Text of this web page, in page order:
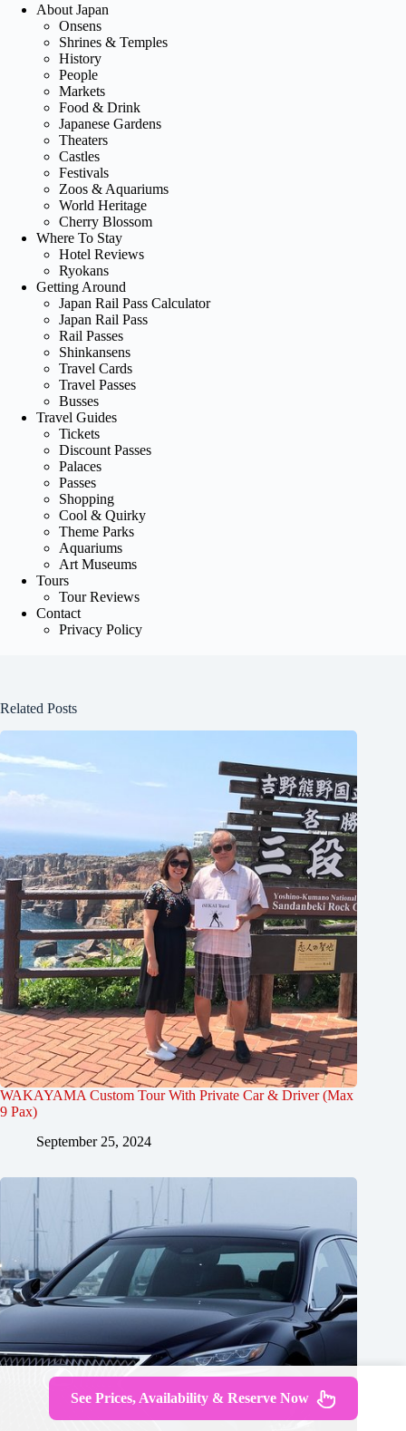
About Japan
Onsens
Shrines & Temples
History
People
Markets
Food & Drink
Japanese Gardens
Theaters
Castles
Festivals
Zoos & Aquariums
World Heritage
Cherry Blossom
Where To Stay
Hotel Reviews
Ryokans
Getting Around
Japan Rail Pass Calculator
Japan Rail Pass
Rail Passes
Shinkansens
Travel Cards
Travel Passes
Busses
Travel Guides
Tickets
Discount Passes
Palaces
Passes
Shopping
Cool & Quirky
Theme Parks
Aquariums
Art Museums
Tours
Tour Reviews
Contact
Privacy Policy
Related Posts
WAKAYAMA Custom Tour With Private Car & Driver (Max
9 Pax)
September 25, 2024
See Prices, Availability & Reserve Now